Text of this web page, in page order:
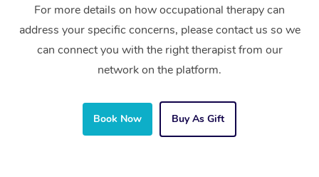
For more details on how occupational therapy can
address your specific concerns, please contact us so we
can connect you with the right therapist from our
network on the platform.
Book Now Buy As Gift